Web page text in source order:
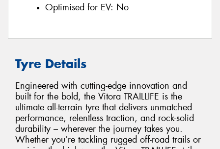
Optimised for EV: No
Tyre Details
Engineered with cutting-edge innovation and
built for the bold, the Vitora TRAILLIFE is the
ultimate all-terrain tyre that delivers unmatched
performance, relentless traction, and rock-solid
durability – wherever the journey takes you.
Whether you’re tackling rugged off-road trails or